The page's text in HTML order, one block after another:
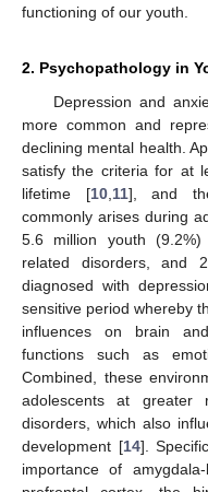
functioning of our youth.
2. Psychopathology in
Depression and
more common and
declining mental health.
satisfy the criteria for at
lifetime [10, 11], and
commonly arises during
5.6 million youth
related disorders, and
diagnosed with
sensitive period whereby
influences on brain
functions such as
Combined, these
adolescents at greater
disorders, which also
development [14].
importance of